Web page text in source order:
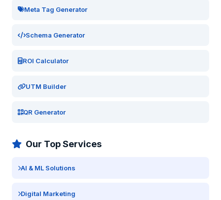
Meta Tag Generator
Schema Generator
ROI Calculator
UTM Builder
QR Generator
Our Top Services
AI & ML Solutions
Digital Marketing